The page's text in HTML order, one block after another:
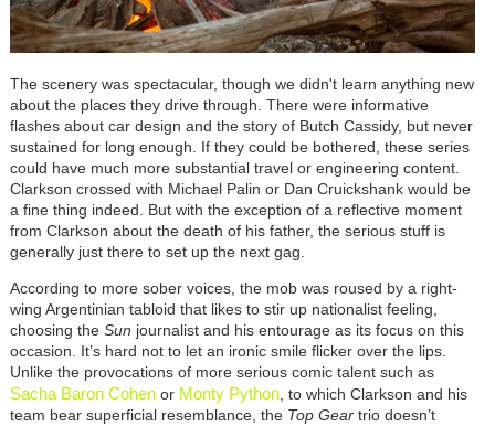
The scenery was spectacular, though we didn't learn anything new
about the places they drive through. There were informative
flashes about car design and the story of Butch Cassidy, but never
sustained for long enough. If they could be bothered, these series
could have much more substantial travel or engineering content.
Clarkson crossed with Michael Palin or Dan Cruickshank would be
a fine thing indeed. But with the exception of a reflective moment
from Clarkson about the death of his father, the serious stuff is
generally just there to set up the next gag.
According to more sober voices, the mob was roused by a right-
wing Argentinian tabloid that likes to stir up nationalist feeling,
choosing the Sun journalist and his entourage as its focus on this
occasion. It’s hard not to let an ironic smile flicker over the lips.
Unlike the provocations of more serious comic talent such as
Sacha Baron Cohenor Monty Python, to which Clarkson and his
team bear superficial resemblance, the Top Geartrio doesn’t